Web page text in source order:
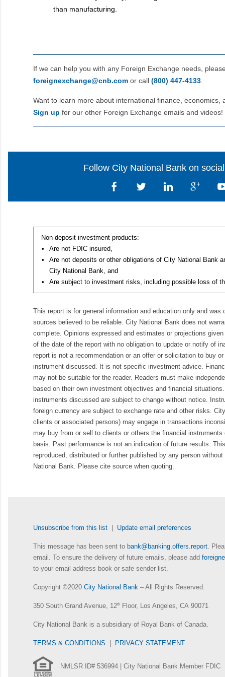
than manufacturing.
If we can help you with any Foreign Exchange needs,
foreignexchange@cnb.com or call (800) 447‑4133
Want to learn more about international finance, economics,
Sign up for our other Foreign Exchange emails and videos!
Follow City National Bank on
Non-deposit investment products:
•
Are not FDIC insured,
•
Are not deposits or other obligations of City National Bank
City National Bank, and
•
Are subject to investment risks, including possible loss of
This report is for general information and education only and was
sources believed to be reliable. City National Bank does not
complete. Opinions expressed and estimates or projections
of the date of the report with no obligation to update or notify of
report is not a recommendation or an offer or solicitation to buy
instrument discussed. It is not specific investment advice.
may not be suitable for the reader. Readers must make
based on their own investment objectives and financial
instruments discussed are subject to change without notice.
foreign currency are subject to exchange rate and other risks.
clients or associated persons) may engage in transactions
may buy from or sell to clients or others the financial
basis. Past performance is not an indication of future results.
reproduced, distributed or further published by any person
National Bank. Please cite source when quoting.
Unsubscribe from this list | Update email preferences
This message has been sent to bank@banking.offers.report .
email. To ensure the delivery of future emails, please add
to your email address book or safe sender list.
Copyright ©2020 City National Bank – All Rights Reserved.
350 South Grand Avenue, 12th Floor, Los Angeles, CA 90071
City National Bank is a subsidiary of Royal Bank of Canada.
TERMS & CONDITIONS | PRIVACY STATEMENT
NMLSR ID# 536994 | City National Bank Member FDIC